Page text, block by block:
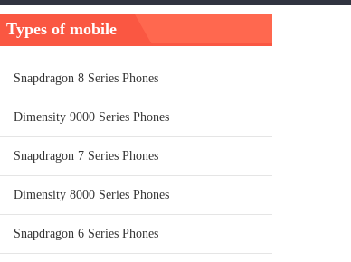
Types of mobile
Snapdragon 8 Series Phones
Dimensity 9000 Series Phones
Snapdragon 7 Series Phones
Dimensity 8000 Series Phones
Snapdragon 6 Series Phones